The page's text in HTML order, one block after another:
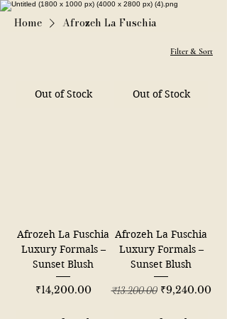
Home Afrozeh La Fuschia
Filter & Sort
Out of Stock
Afrozeh La Fuschia
Luxury Formals –
Sunset Blush
Price
₹14,200.00
Out of Stock
Afrozeh La Fuschia
Luxury Formals –
Sunset Blush
Regular Price
₹13,200.00 Sale Price
₹9,240.00